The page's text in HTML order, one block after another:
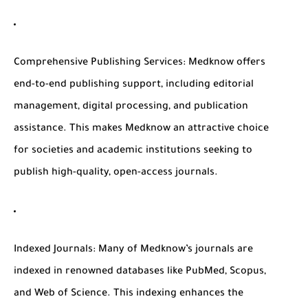
Comprehensive Publishing Services: Medknow offers
end-to-end publishing support, including editorial
management, digital processing, and publication
assistance. This makes Medknow an attractive choice
for societies and academic institutions seeking to
publish high-quality, open-access journals.
Indexed Journals: Many of Medknow’s journals are
indexed in renowned databases like PubMed, Scopus,
and Web of Science. This indexing enhances the